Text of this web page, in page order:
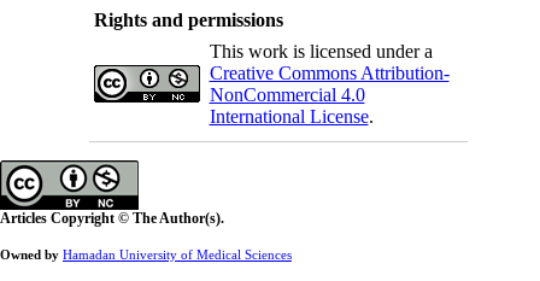
Rights and permissions
This work is licensed under a
Creative Commons Attribution-
NonCommercial 4.0
International License.
Articles Copyright © The Author(s).
Owned by Hamadan University of Medical Sciences